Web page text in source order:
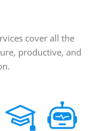
cover all the
productive, and